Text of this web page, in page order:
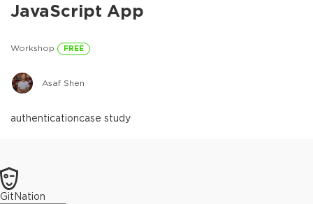
JavaScript App
Workshop FREE
Asaf Shen
authenticationcase study
GitNation